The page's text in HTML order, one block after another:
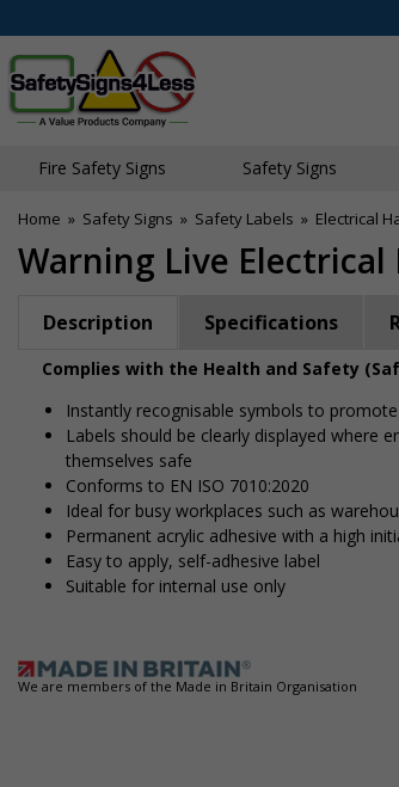
Fire Safety Signs Safety Signs
Home » Safety Signs » Safety Labels » Electrical
Warning Live
Description Specifications
Complies with the Health and Safety
Instantly recognisable symbols to
Labels should be clearly displayed where
themselves safe
Conforms to EN ISO 7010:2020
Ideal for busy workplaces such as
Permanent acrylic adhesive with a high
Easy to apply, self-adhesive label
Suitable for internal use only
We are members of the Made in Britain Organisation